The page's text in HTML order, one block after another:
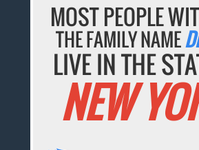
MOST PEOPLE
THE FAMILY NAME
LIVE IN THE
NEW